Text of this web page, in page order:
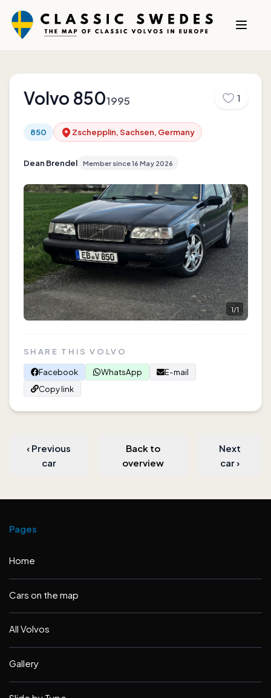
Volvo 8501995 1
850 Zschepplin, Sachsen, Germany
Dean Brendel Member since16 May 2026
1/1
SHARE THIS VOLVO
Facebook
WhatsApp
E-mail
Copy link
‹ Previous
car
Back to
overview
Next
car›
Pages
Home
Cars on the map
All Volvos
Gallery